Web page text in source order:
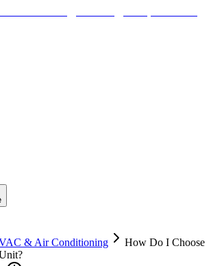
& Air Conditioning
How Do I Choose